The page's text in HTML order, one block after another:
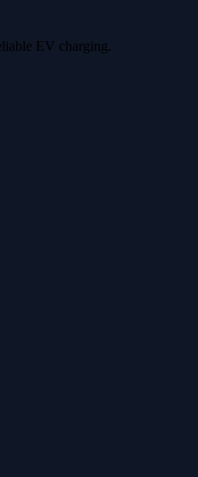
EV charging.